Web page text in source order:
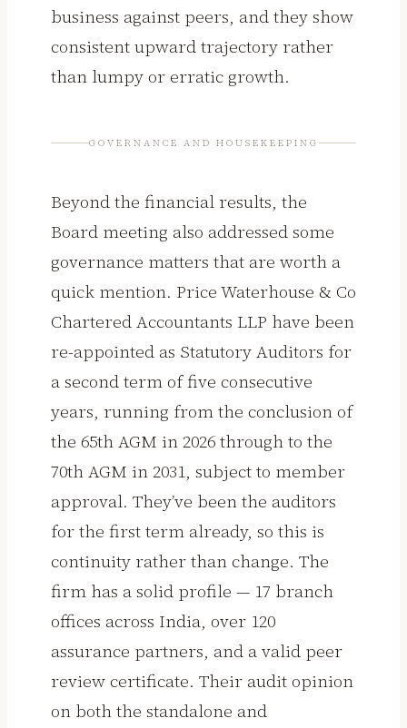
business against peers, and they show
consistent upward trajectory rather
than lumpy or erratic growth.
GOVERNANCE AND HOUSEKEEPING
Beyond the financial results, the
Board meeting also addressed some
governance matters that are worth a
quick mention. Price Waterhouse & Co
Chartered Accountants LLP have been
re-appointed as Statutory Auditors for
a second term of five consecutive
years, running from the conclusion of
the 65th AGM in 2026 through to the
70th AGM in 2031, subject to member
approval. They’ve been the auditors
for the first term already, so this is
continuity rather than change. The
firm has a solid profile — 17 branch
offices across India, over 120
assurance partners, and a valid peer
review certificate. Their audit opinion
on both the standalone and